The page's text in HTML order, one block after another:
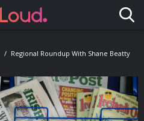
Regional Roundup With Shane Beatty